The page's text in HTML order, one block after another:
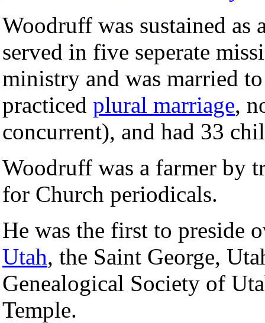
Woodruff was sustained as
served in five seperate
ministry and was married
practiced plural marriage,
concurrent), and had 33
Woodruff was a farmer by
for Church periodicals.
He was the first to preside
Utah, the Saint George,
Genealogical Society of
Temple.